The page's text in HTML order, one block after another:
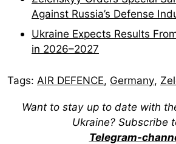
Against Russia’s Defense
Ukraine Expects Results
in 2026–2027
Tags: AIR DEFENCE, Germany,
Want to stay up to date with
Ukraine? Subscribe
Telegram-